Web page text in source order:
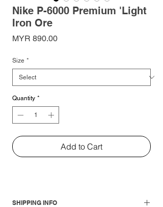
Nike P-6000 Premium 'Light
Iron Ore
MYR 890.00Price
Size *
Quantity *
Add to Cart
SHIPPING INFO